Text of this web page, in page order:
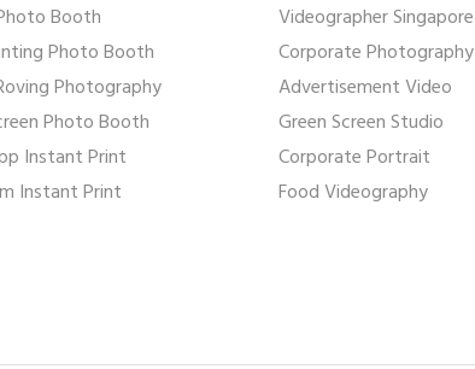
Booth
Photo Booth
Photography
Photo Booth
Instant Print
Instant Print
Videographer Singapore
Corporate Photography
Advertisement Video
Green Screen Studio
Corporate Portrait
Food Videography